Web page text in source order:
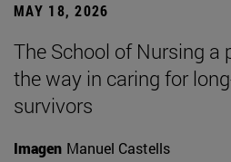
MAY 18, 2026
The School of Nursing a
the way in caring for
survivors
Imagen Manuel Castells